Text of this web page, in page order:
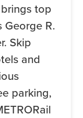
top
George R.
Skip
and
parking,